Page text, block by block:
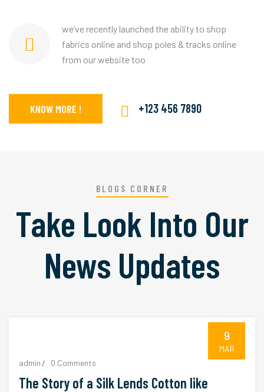
we’ve recently launched the ability to shop
fabrics online and shop poles & tracks online
from our website too
KNOW MORE ! +123 456 7890
BLOGS CORNER
Take Look Into Our
News Updates
9
MAR
admin
0 Comments
The Story of a Silk Lends Cotton like